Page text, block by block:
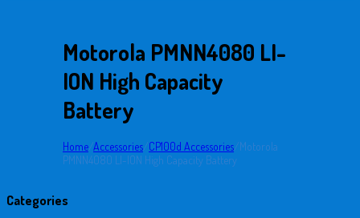
Motorola PMNN4080 LI-
ION High Capacity
Battery
Home/Accessories/CP100d Accessories/Motorola
PMNN4080 LI-ION High Capacity Battery
Categories